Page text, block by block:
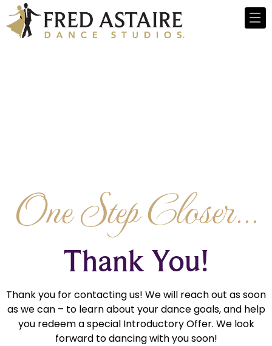
One Step Closer...
Thank You!
Thank you for contacting us! We will reach out as soon
as we can – to learn about your dance goals, and help
you redeem a special Introductory Offer. We look
forward to dancing with you soon!